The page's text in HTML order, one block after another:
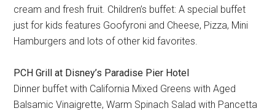
cream and fresh fruit. Children’s buffet: A special buffet
just for kids features Goofyroni and Cheese, Pizza, Mini
Hamburgers and lots of other kid favorites.
PCH Grill at Disney’s Paradise Pier Hotel
Dinner buffet with California Mixed Greens with Aged
Balsamic Vinaigrette, Warm Spinach Salad with Pancetta